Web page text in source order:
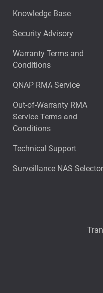
Knowledge Base
Security Advisory
Warranty Terms and
Conditions
QNAP RMA Service
Out-of-Warranty RMA
Service Terms and
Conditions
Technical Support
Surveillance NAS Selector